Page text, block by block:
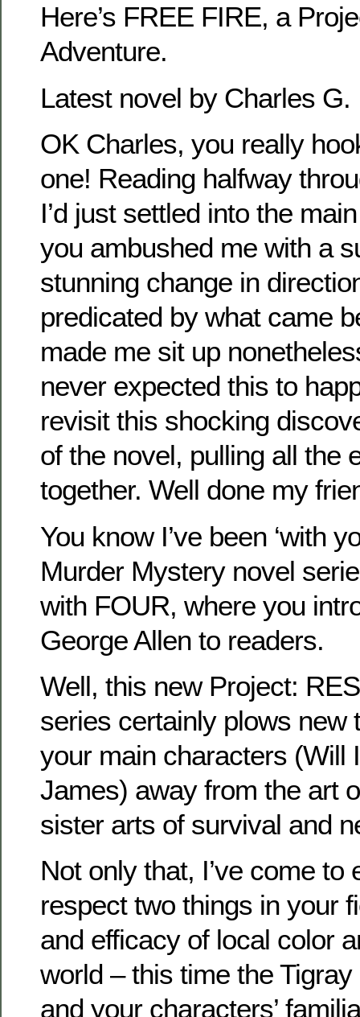
Here’s FREE FIRE, a
Adventure.
Latest novel by Charles G.
OK Charles, you really
one! Reading halfway
I’d just settled into the
you ambushed me with a
stunning change in
predicated by what came
made me sit up
never expected this to
revisit this shocking
of the novel, pulling all the
together. Well done my
You know I’ve been ‘with
Murder Mystery novel
with FOUR, where you
George Allen to readers.
Well, this new Project:
series certainly plows new
your main characters (Will
James) away from the art
sister arts of survival and
Not only that, I’ve come to
respect two things in your
and efficacy of local color
world – this time the
and your characters’